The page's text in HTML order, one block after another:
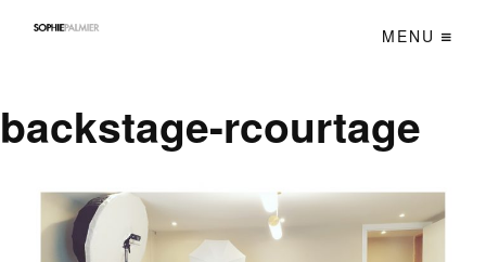
MENU
backstage-rcourtage